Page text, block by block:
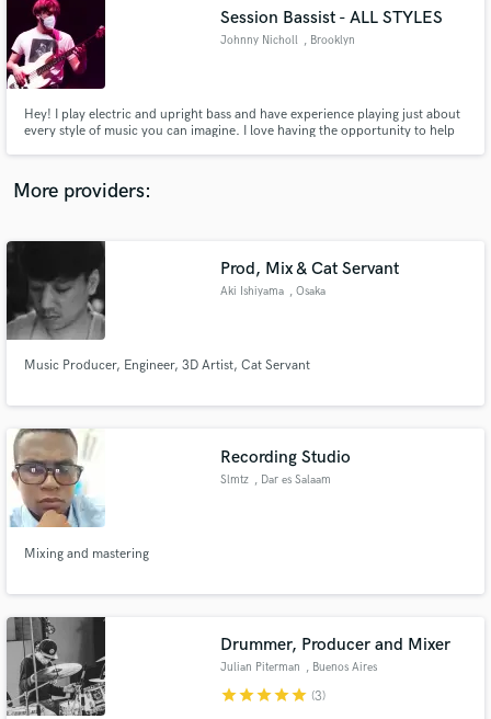
Session Bassist - ALL STYLES
Johnny Nicholl , Brooklyn
Hey! I play electric and upright bass and have experience playing just about
every style of music you can imagine. I love having the opportunity to help
More providers:
Prod, Mix & Cat Servant
Aki Ishiyama , Osaka
Music Producer, Engineer, 3D Artist, Cat Servant
Recording Studio
Slmtz , Dar es Salaam
Mixing and mastering
Drummer, Producer and Mixer
Julian Piterman , Buenos Aires
starstarstarstarstar (3)
audio samples and verified reviews of top pros.
Get Free Proposals
Contact pros directly with your project details
and receive handcrafted proposals and budgets
in a flash.
Fund and work on your project through our
secure platform. Payment is only released when
work is complete.